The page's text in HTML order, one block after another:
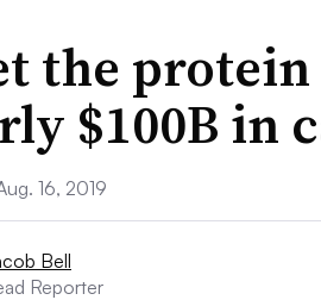
the
$100B in
16, 2019
Bell
Reporter